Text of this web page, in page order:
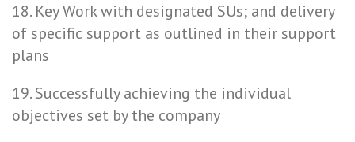
18. Key Work with designated SUs; and delivery
of specific support as outlined in their support
plans
19. Successfully achieving the individual
objectives set by the company